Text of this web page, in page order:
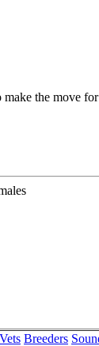
the move
Vets Breeders